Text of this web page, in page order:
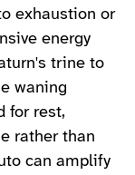
exhaustion or
energy
trine to
waning
for rest,
rather than
can amplify